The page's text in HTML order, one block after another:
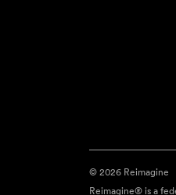
© 2026 Reimagine
Reimagine® is a